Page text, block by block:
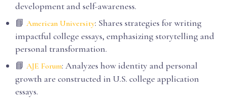
development and self-awareness.
📘 American University: Shares strategies for writing
impactful college essays, emphasizing storytelling and
personal transformation.
📘 AJE Forum: Analyzes how identity and personal
growth are constructed in U.S. college application
essays.